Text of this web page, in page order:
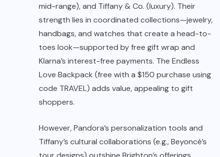
mid-range), and Tiffany & Co. (luxury). Their
strength lies in coordinated collections—jewelry,
handbags, and watches that create a head-to-
toes look—supported by free gift wrap and
Klarna’s interest-free payments. The Endless
Love Backpack (free with a $150 purchase using
code TRAVEL) adds value, appealing to gift
shoppers.
However, Pandora’s personalization tools and
Tiffany’s cultural collaborations (e.g., Beyoncé’s